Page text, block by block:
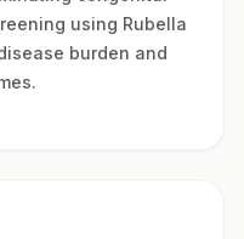
using Rubella
burden and